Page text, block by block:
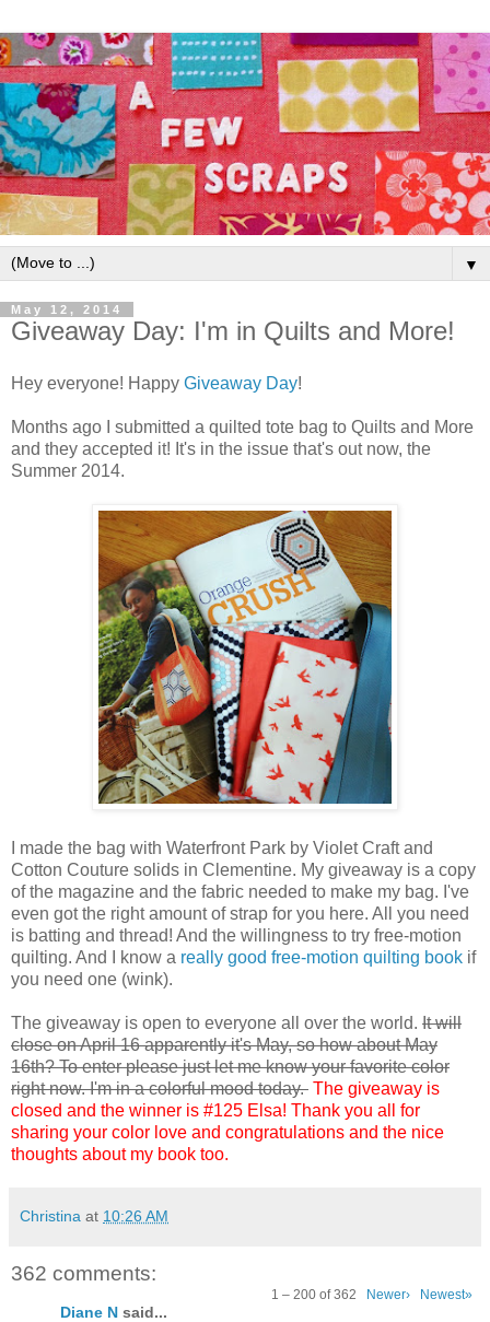
▼
May 12, 2014
Giveaway Day: I'm in Quilts and More!
Hey everyone! Happy Giveaway Day!
Months ago I submitted a quilted tote bag to Quilts and More
and they accepted it! It's in the issue that's out now, the
Summer 2014.
I made the bag with Waterfront Park by Violet Craft and
Cotton Couture solids in Clementine. My giveaway is a copy
of the magazine and the fabric needed to make my bag. I've
even got the right amount of strap for you here. All you need
is batting and thread! And the willingness to try free-motion
quilting. And I know a really good free-motion quilting book if
you need one (wink).
The giveaway is open to everyone all over the world. It will
close on April 16 apparently it's May, so how about May
16th? To enter please just let me know your favorite color
right now. I'm in a colorful mood today. The giveaway is
closed and the winner is #125 Elsa! Thank you all for
sharing your color love and congratulations and the nice
thoughts about my book too.
Christina at 10:26 AM
362 comments:
1 – 200 of 362 Newer› Newest»
Diane N said...